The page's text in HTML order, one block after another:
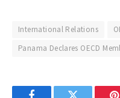
International Relations
Panama Declares OECD